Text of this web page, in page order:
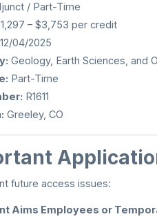
/ Part-Time
– $3,753 per credit
12/04/2025
Geology, Earth Sciences, and
Part-Time
R1611
Greeley, CO
future access issues:
Aims Employees or